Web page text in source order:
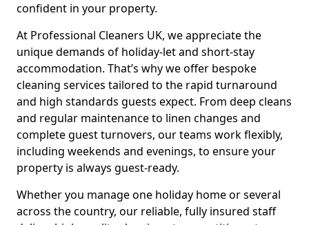
confident in your property.
At Professional Cleaners UK, we appreciate the
unique demands of holiday-let and short-stay
accommodation. That’s why we offer bespoke
cleaning services tailored to the rapid turnaround
and high standards guests expect. From deep cleans
and regular maintenance to linen changes and
complete guest turnovers, our teams work flexibly,
including weekends and evenings, to ensure your
property is always guest-ready.
Whether you manage one holiday home or several
across the country, our reliable, fully insured staff